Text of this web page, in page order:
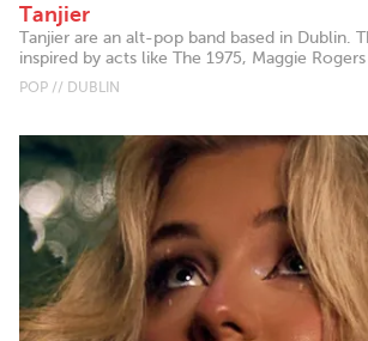
Tanjier
Tanjier are an alt-pop band based in Dublin.
inspired by acts like The 1975, Maggie Rogers
POP // DUBLIN